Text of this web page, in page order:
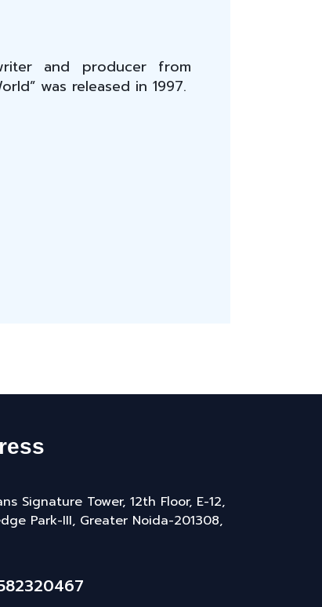
and producer from
was released in 1997.
Signature Tower, 12th Floor, E-12,
Park-III, Greater Noida-201308,